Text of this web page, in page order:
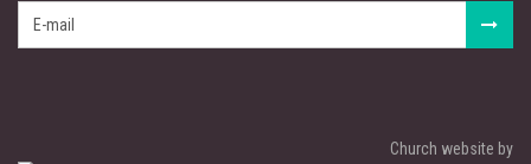
Church website by